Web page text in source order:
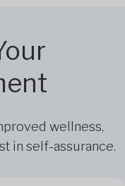
wellness,
in self-assurance.